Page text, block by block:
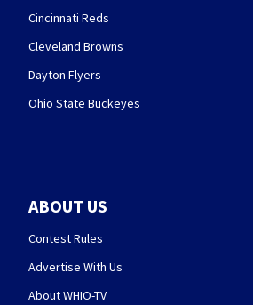
Cincinnati Reds
Cleveland Browns
Dayton Flyers
Ohio State Buckeyes
ABOUT US
Contest Rules
Advertise With Us
About WHIO-TV